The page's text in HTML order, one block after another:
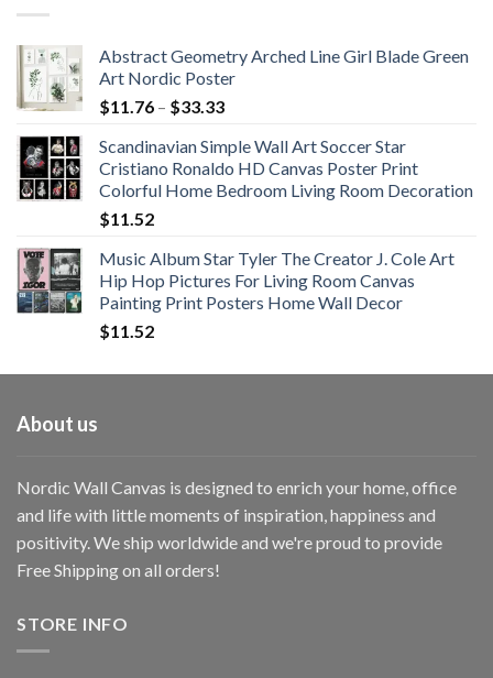
Abstract Geometry Arched Line Girl Blade Green
Art Nordic Poster
$11.76 – $33.33Price
$11.76
through
$33.33
Scandinavian Simple Wall Art Soccer Star
Cristiano Ronaldo HD Canvas Poster Print
Colorful Home Bedroom Living Room Decoration
$11.52
Music Album Star Tyler The Creator J. Cole Art
Hip Hop Pictures For Living Room Canvas
Painting Print Posters Home Wall Decor
$11.52
About us
Nordic Wall Canvas is designed to enrich your home, office
and life with little moments of inspiration, happiness and
positivity. We ship worldwide and we're proud to provide
Free Shipping on all orders!
STORE INFO